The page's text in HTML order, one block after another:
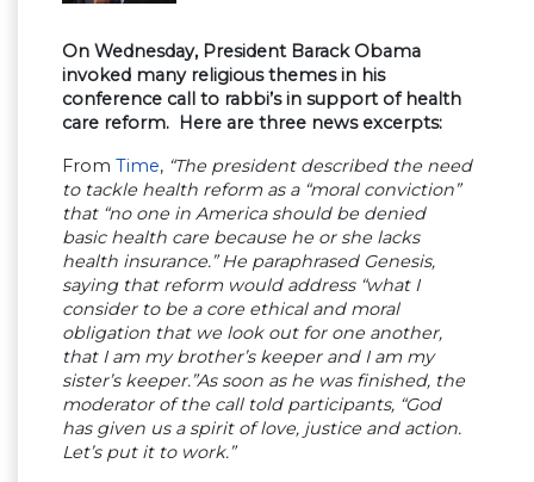
On Wednesday, President Barack Obama
invoked many religious themes in his
conference call to rabbi’s in support of health
care reform. Here are three news excerpts:
From Time, “The president described the need
to tackle health reform as a “moral conviction”
that “no one in America should be denied
basic health care because he or she lacks
health insurance.” He paraphrased Genesis,
saying that reform would address “what I
consider to be a core ethical and moral
obligation that we look out for one another,
that I am my brother’s keeper and I am my
sister’s keeper.”As soon as he was finished, the
moderator of the call told participants, “God
has given us a spirit of love, justice and action.
Let’s put it to work.”